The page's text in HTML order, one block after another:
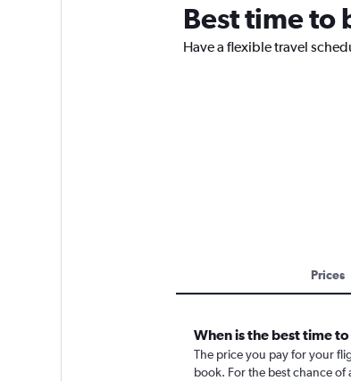
Best time to
Have a flexible travel
Prices
When is the best time
The price you pay for your
book. For the best chance